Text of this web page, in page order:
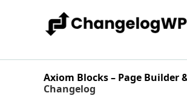
Axiom Blocks – Page Builder
Changelog